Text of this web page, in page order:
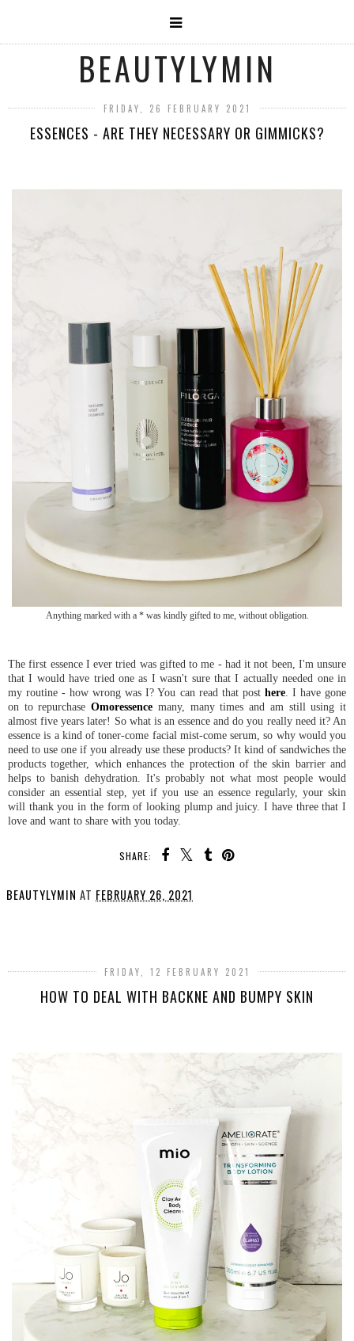
BEAUTYLYMIN
FRIDAY, 26 FEBRUARY 2021
ESSENCES - ARE THEY NECESSARY OR GIMMICKS?
Anything marked with a * was kindly gifted to me, without obligation.
The first essence I ever tried was gifted to me - had it not been, I'm unsure
that I would have tried one as I wasn't sure that I actually needed one in
my routine - how wrong was I? You can read that post here. I have gone
on to repurchaseOmoressence many, many times and am still using it
almost five years later! So what is an essence and do you really need it? An
essence is a kind of toner-come facial mist-come serum, so why would you
need to use one if you already use these products? It kind of sandwiches the
products together, which enhances the protection of the skin barrier and
helps to banish dehydration. It's probably not what most people would
consider an essential step, yet if you use an essence regularly, your skin
will thank you in the form of looking plump and juicy. I have three that I
love and want to share with you today.
SHARE:
BEAUTYLYMIN AT FEBRUARY 26, 2021
FRIDAY, 12 FEBRUARY 2021
HOW TO DEAL WITH BACKNE AND BUMPY SKIN